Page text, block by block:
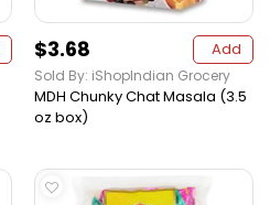
$3.68 Add
Sold By: iShopIndian Grocery
MDH Chunky Chat Masala (3.5
oz box)